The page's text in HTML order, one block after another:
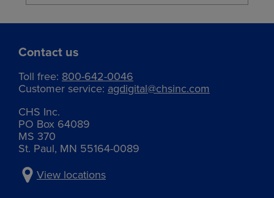
Contact us
Toll free: 800-642-0046
Customer service: agdigital@chsinc.com
CHS Inc.
PO Box 64089
MS 370
St. Paul, MN 55164-0089
View locations